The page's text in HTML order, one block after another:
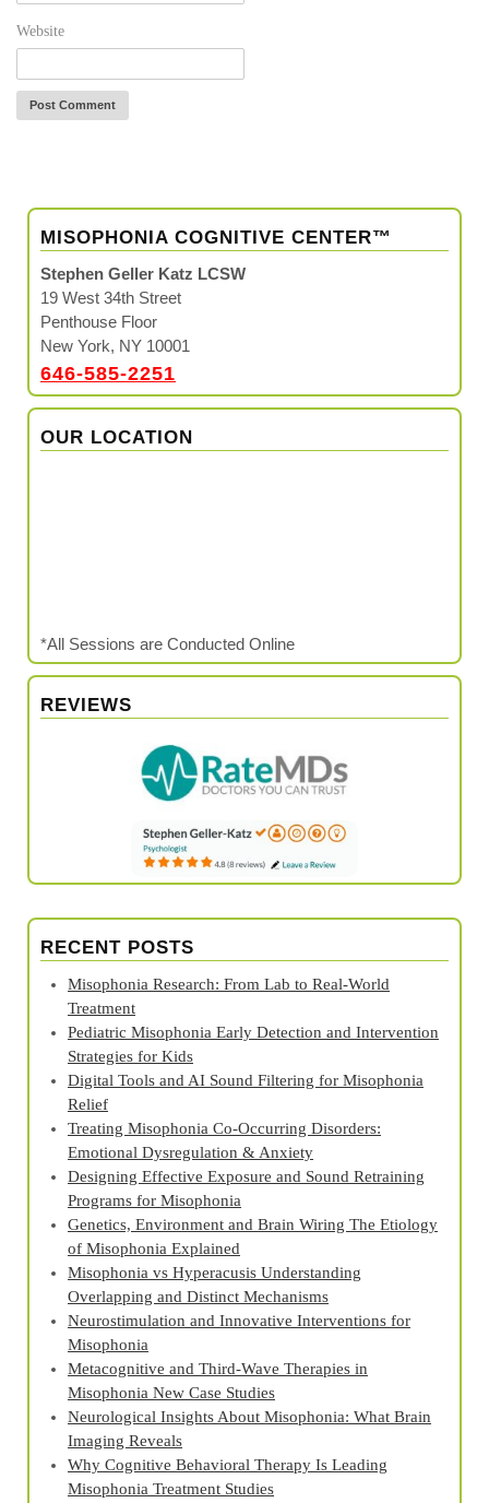
Website
MISOPHONIA COGNITIVE CENTER™
Stephen Geller Katz LCSW
19 West 34th Street
Penthouse Floor
New York, NY 10001
646-585-2251
OUR LOCATION
*All Sessions are Conducted Online
REVIEWS
RECENT POSTS
Misophonia Research: From Lab to Real‑World
Treatment
Pediatric Misophonia Early Detection and Intervention
Strategies for Kids
Digital Tools and AI Sound Filtering for Misophonia
Relief
Treating Misophonia Co‑Occurring Disorders:
Emotional Dysregulation & Anxiety
Designing Effective Exposure and Sound Retraining
Programs for Misophonia
Genetics, Environment and Brain Wiring The Etiology
of Misophonia Explained
Misophonia vs Hyperacusis Understanding
Overlapping and Distinct Mechanisms
Neurostimulation and Innovative Interventions for
Misophonia
Metacognitive and Third‑Wave Therapies in
Misophonia New Case Studies
Neurological Insights About Misophonia: What Brain
Imaging Reveals
Why Cognitive Behavioral Therapy Is Leading
Misophonia Treatment Studies